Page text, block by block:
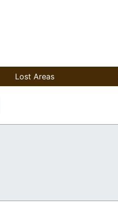
Lost Areas